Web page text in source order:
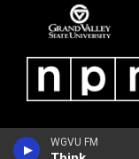
WGVU FM